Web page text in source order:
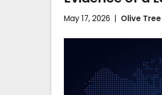
May 17, 2026 Olive